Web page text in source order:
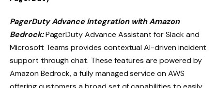
PagerDuty Advance integration with Amazon
Bedrock: PagerDuty Advance Assistant for Slack and
Microsoft Teams provides contextual AI-driven incident
support through chat. These features are powered by
Amazon Bedrock, a fully managed service on AWS